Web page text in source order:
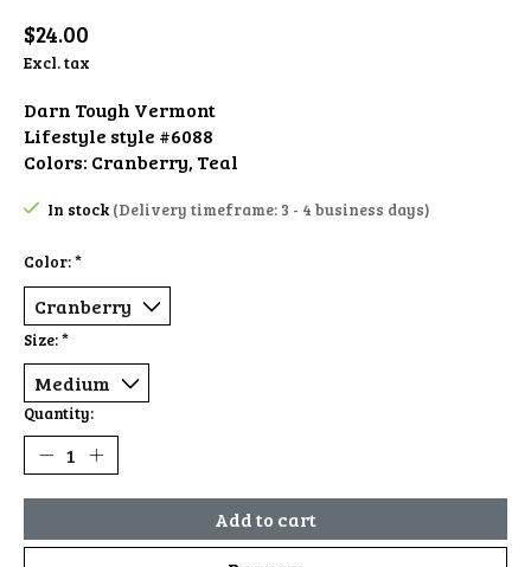
$24.00
Excl. tax
Darn Tough Vermont
Lifestyle style #6088
Colors: Cranberry, Teal
In stock(Delivery timeframe: 3 - 4 business days)
Color:*
Size:*
Quantity:
Add to cart